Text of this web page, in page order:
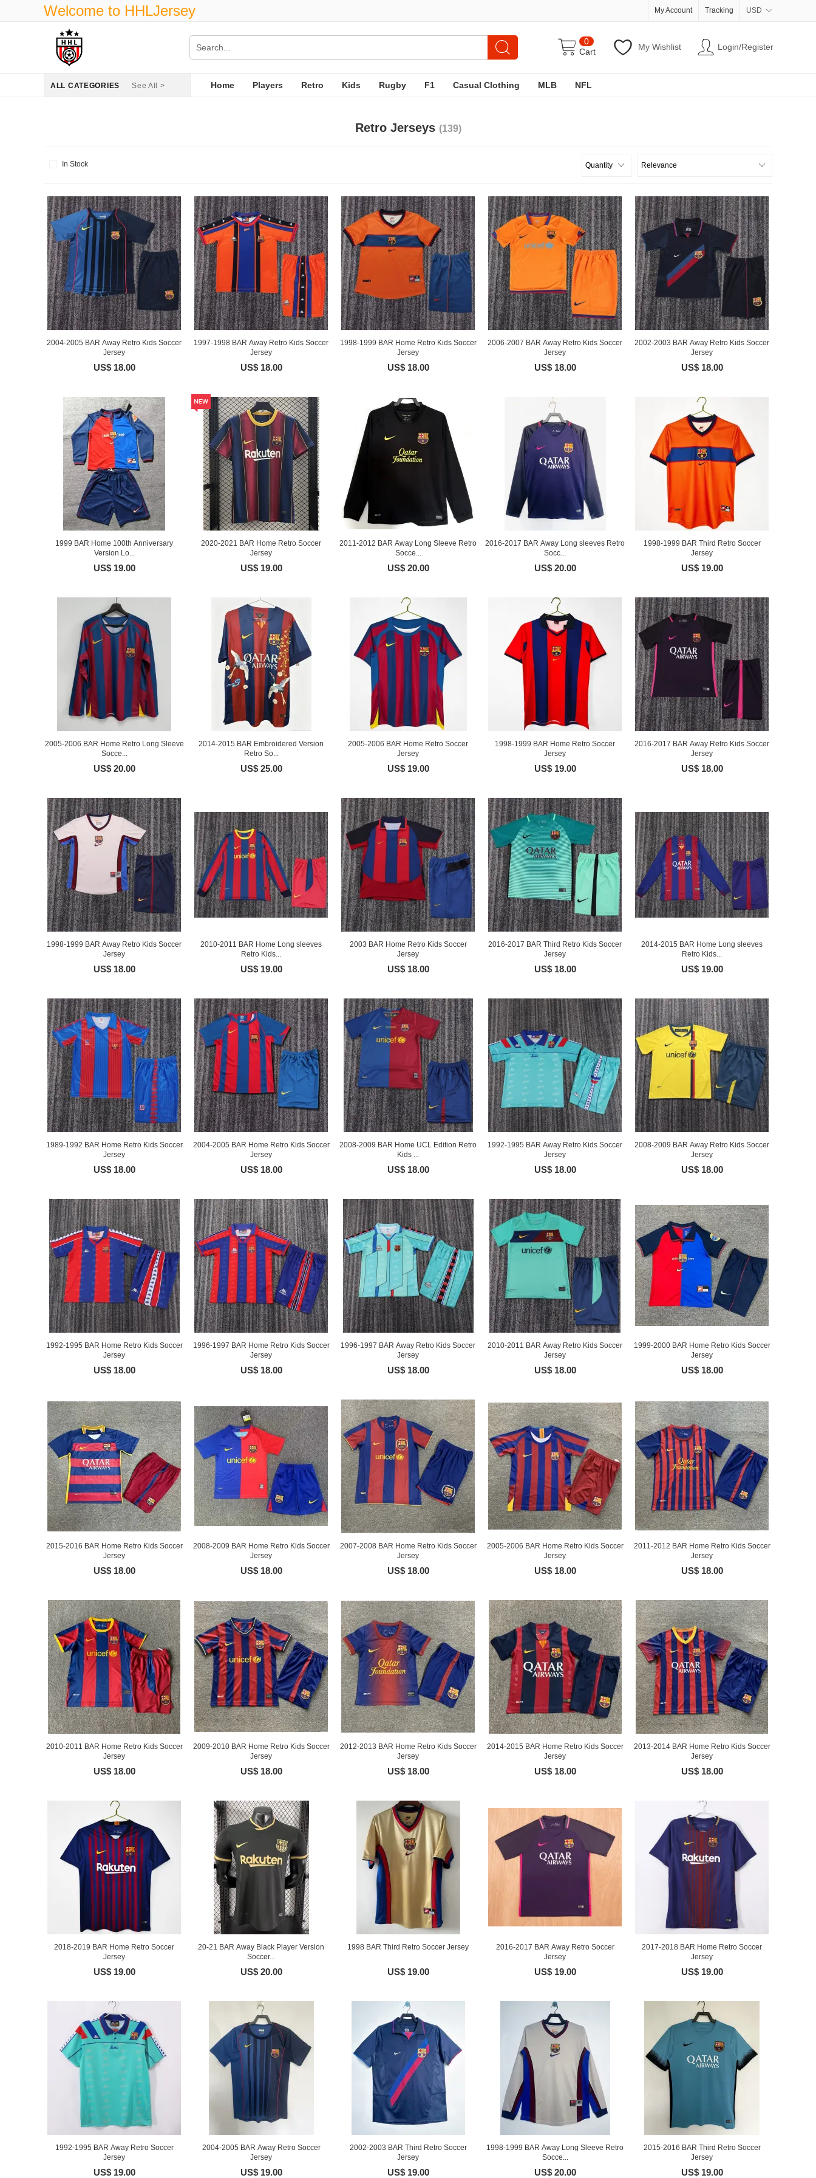
Welcome to HHLJersey USD
Tracking
My Account
Login/Register
My Wishlist
0
Cart
ALL CATEGORIES See All > Home Players Retro Kids Rugby F1 Casual Clothing MLB NFL
Retro Jerseys (139)
In Stock
2004-2005 BAR Away Retro Kids Soccer
Jersey
US$ 18.00
1997-1998 BAR Away Retro Kids Soccer
Jersey
US$ 18.00
1998-1999 BAR Home Retro Kids Soccer
Jersey
US$ 18.00
2006-2007 BAR Away Retro Kids Soccer
Jersey
US$ 18.00
2002-2003 BAR Away Retro Kids Soccer
Jersey
US$ 18.00
1999 BAR Home 100th Anniversary
Version Lo...
US$ 19.00
2020-2021 BAR Home Retro Soccer
Jersey
US$ 19.00
2011-2012 BAR Away Long Sleeve Retro
Socce...
US$ 20.00
2016-2017 BAR Away Long sleeves Retro
Socc...
US$ 20.00
1998-1999 BAR Third Retro Soccer
Jersey
US$ 19.00
2005-2006 BAR Home Retro Long Sleeve
Socce...
US$ 20.00
2014-2015 BAR Embroidered Version
Retro So...
US$ 25.00
2005-2006 BAR Home Retro Soccer
Jersey
US$ 19.00
1998-1999 BAR Home Retro Soccer
Jersey
US$ 19.00
2016-2017 BAR Away Retro Kids Soccer
Jersey
US$ 18.00
1998-1999 BAR Away Retro Kids Soccer
Jersey
US$ 18.00
2010-2011 BAR Home Long sleeves
Retro Kids...
US$ 19.00
2003 BAR Home Retro Kids Soccer
Jersey
US$ 18.00
2016-2017 BAR Third Retro Kids Soccer
Jersey
US$ 18.00
2014-2015 BAR Home Long sleeves
Retro Kids...
US$ 19.00
1989-1992 BAR Home Retro Kids Soccer
Jersey
US$ 18.00
2004-2005 BAR Home Retro Kids Soccer
Jersey
US$ 18.00
2008-2009 BAR Home UCL Edition Retro
Kids ...
US$ 18.00
1992-1995 BAR Away Retro Kids Soccer
Jersey
US$ 18.00
2008-2009 BAR Away Retro Kids Soccer
Jersey
US$ 18.00
1992-1995 BAR Home Retro Kids Soccer
Jersey
US$ 18.00
1996-1997 BAR Home Retro Kids Soccer
Jersey
US$ 18.00
1996-1997 BAR Away Retro Kids Soccer
Jersey
US$ 18.00
2010-2011 BAR Away Retro Kids Soccer
Jersey
US$ 18.00
1999-2000 BAR Home Retro Kids Soccer
Jersey
US$ 18.00
2015-2016 BAR Home Retro Kids Soccer
Jersey
US$ 18.00
2008-2009 BAR Home Retro Kids Soccer
Jersey
US$ 18.00
2007-2008 BAR Home Retro Kids Soccer
Jersey
US$ 18.00
2005-2006 BAR Home Retro Kids Soccer
Jersey
US$ 18.00
2011-2012 BAR Home Retro Kids Soccer
Jersey
US$ 18.00
2010-2011 BAR Home Retro Kids Soccer
Jersey
US$ 18.00
2009-2010 BAR Home Retro Kids Soccer
Jersey
US$ 18.00
2012-2013 BAR Home Retro Kids Soccer
Jersey
US$ 18.00
2014-2015 BAR Home Retro Kids Soccer
Jersey
US$ 18.00
2013-2014 BAR Home Retro Kids Soccer
Jersey
US$ 18.00
2018-2019 BAR Home Retro Soccer
Jersey
US$ 19.00
20-21 BAR Away Black Player Version
Soccer...
US$ 20.00
1998 BAR Third Retro Soccer Jersey
US$ 19.00
2016-2017 BAR Away Retro Soccer
Jersey
US$ 19.00
2017-2018 BAR Home Retro Soccer
Jersey
US$ 19.00
1992-1995 BAR Away Retro Soccer
Jersey
US$ 19.00
2004-2005 BAR Away Retro Soccer
Jersey
US$ 19.00
2002-2003 BAR Third Retro Soccer
Jersey
US$ 19.00
1998-1999 BAR Away Long Sleeve Retro
Socce...
US$ 20.00
2015-2016 BAR Third Retro Soccer
Jersey
US$ 19.00